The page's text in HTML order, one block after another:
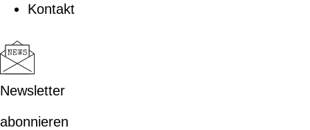
Kontakt
Newsletter
abonnieren